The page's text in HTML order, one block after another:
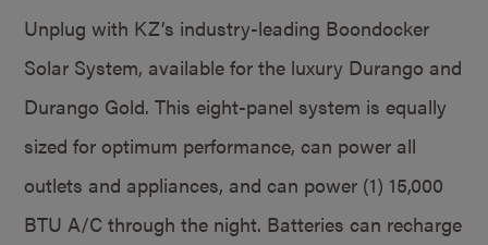
Unplug with KZ’s industry-leading Boondocker
Solar System, available for the luxury Durango and
Durango Gold. This eight-panel system is equally
sized for optimum performance, can power all
outlets and appliances, and can power (1) 15,000
BTU A/C through the night. Batteries can recharge